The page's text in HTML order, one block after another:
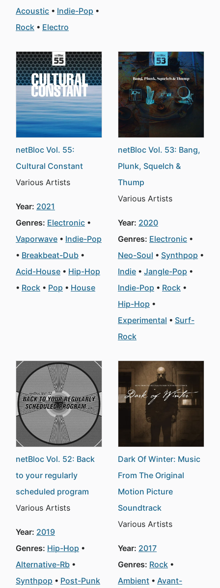
Acoustic
Indie-Pop
Rock
Electro
netBloc Vol. 55:
Cultural Constant
Various Artists
Year: 2021
Genres: Electronic
Vaporwave
Indie-Pop
Breakbeat-Dub
Acid-House
Hip-Hop
Rock
Pop House
netBloc Vol. 53: Bang,
Plunk, Squelch &
Thump
Various Artists
Year: 2020
Genres: Electronic
Neo-Soul
Synthpop
Indie
Jangle-Pop
Indie-Pop
Rock
Hip-Hop
Experimental
Surf-
Rock
netBloc Vol. 52: Back
to your regularly
scheduled program
Various Artists
Year: 2019
Genres: Hip-Hop
Alternative-Rb
Synthpop
Post-Punk
Dark Of Winter: Music
From The Original
Motion Picture
Soundtrack
Various Artists
Year: 2017
Genres: Rock
Ambient
Avant-